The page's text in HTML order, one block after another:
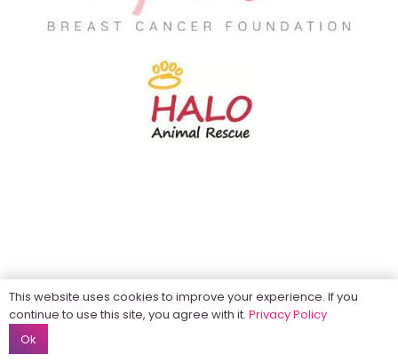
This website uses cookies to improve your experience. If you
continue to use this site, you agree with it. Privacy Policy
Ok